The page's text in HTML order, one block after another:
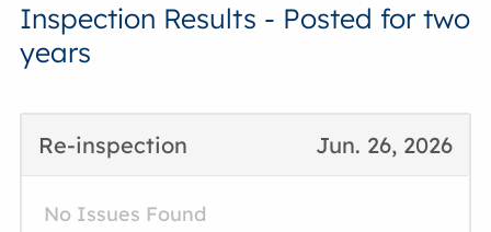
Inspection Results - Posted for two
years
Jun. 26, 2026
Re-inspection
No Issues Found